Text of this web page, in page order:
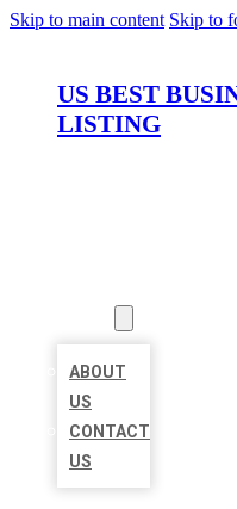
Skip to main content Skip to
US BEST
LISTING
ABOUT
US
CONTACT
US